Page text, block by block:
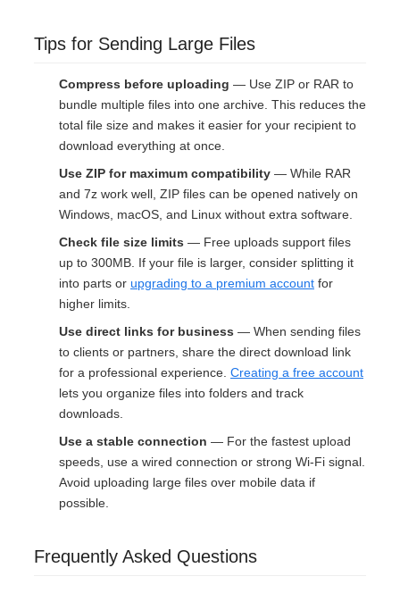
Tips for Sending Large Files
Compress before uploading — Use ZIP or RAR to
bundle multiple files into one archive. This reduces the
total file size and makes it easier for your recipient to
download everything at once.
Use ZIP for maximum compatibility — While RAR
and 7z work well, ZIP files can be opened natively on
Windows, macOS, and Linux without extra software.
Check file size limits — Free uploads support files
up to 300MB. If your file is larger, consider splitting it
into parts or upgrading to a premium account for
higher limits.
Use direct links for business — When sending files
to clients or partners, share the direct download link
for a professional experience. Creating a free account
lets you organize files into folders and track
downloads.
Use a stable connection — For the fastest upload
speeds, use a wired connection or strong Wi-Fi signal.
Avoid uploading large files over mobile data if
possible.
Frequently Asked Questions